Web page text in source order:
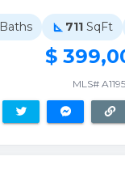
Baths square_foot 711 SqFt
$
MLS#